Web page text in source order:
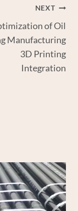
NEXT
of Oil
Manufacturing
3D Printing
Integration